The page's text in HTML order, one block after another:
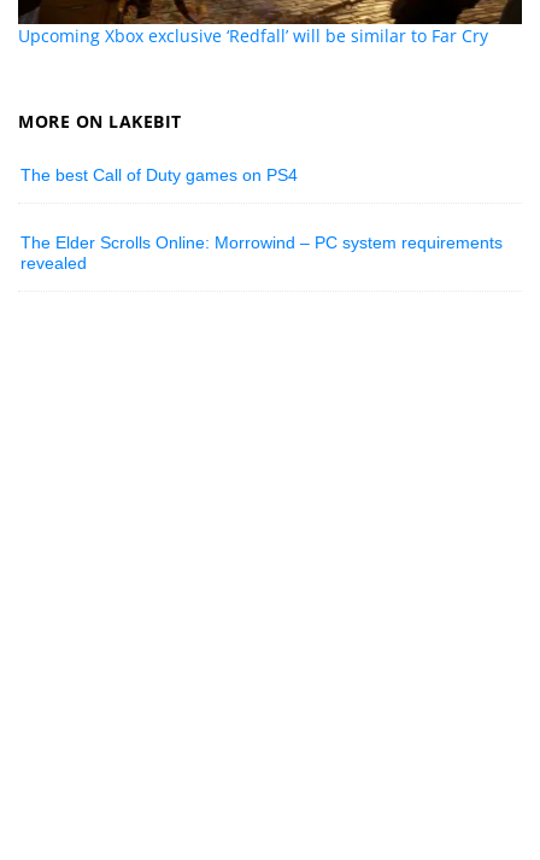
Upcoming Xbox exclusive ‘Redfall’ will be similar to Far Cry
MORE ON LAKEBIT
The best Call of Duty games on PS4
The Elder Scrolls Online: Morrowind – PC system requirements
revealed